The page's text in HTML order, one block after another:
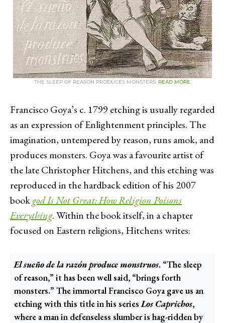
THE SLEEP OF REASON PRODUCES MONSTERS: READ MORE
Francisco Goya’s c. 1799 etching is usually regarded
as an expression of Enlightenment principles. The
imagination, untempered by reason, runs amok, and
produces monsters. Goya was a favourite artist of
the late Christopher Hitchens, and this etching was
reproduced in the hardback edition of his 2007
bookgod Is Not Great: How Religion Poisons
Everything. Within the book itself, in a chapter
focused on Eastern religions, Hitchens writes:
El sueño de la razón produce monstruos. “The sleep
of reason,” it has been well said, “brings forth
monsters.” The immortal Francisco Goya gave us an
etching with this title in his series Los Caprichos,
where a man in defenseless slumber is hag-ridden by